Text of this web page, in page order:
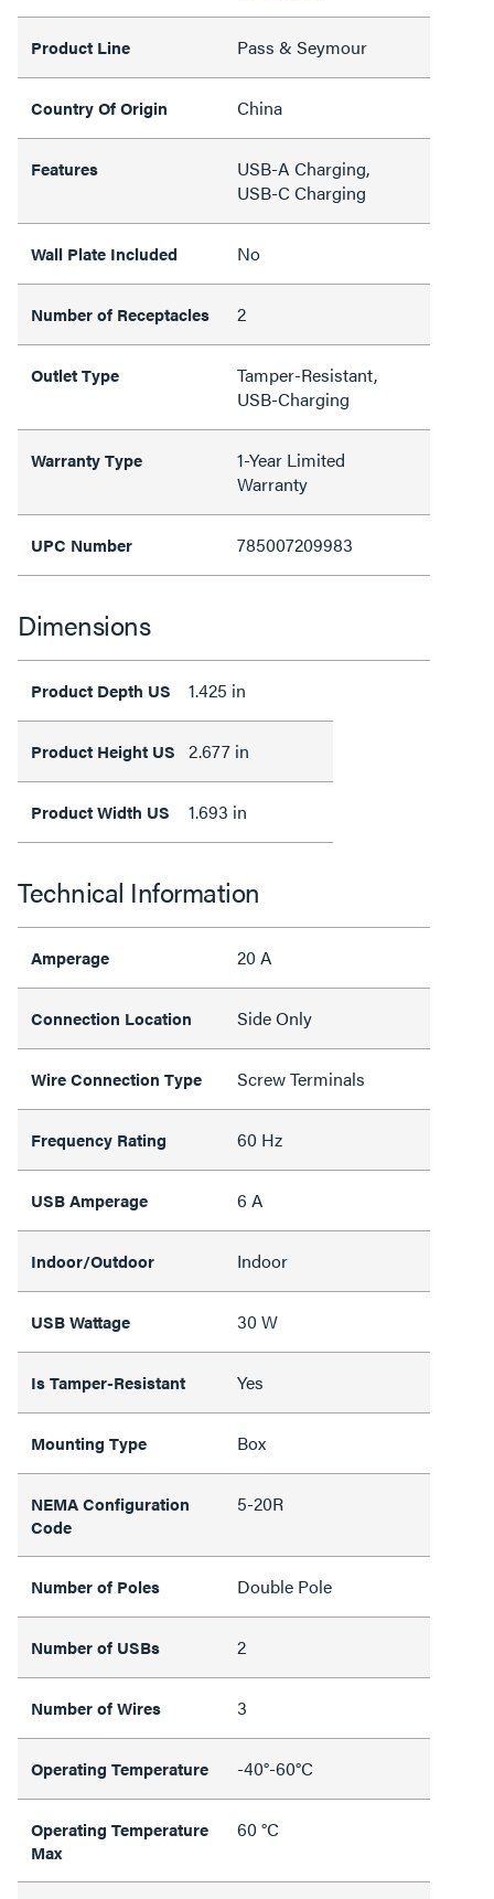
Product Line Pass & Seymour
Country Of Origin China
Features
USB-A Charging,
USB-C Charging
Wall Plate Included No
Number of Receptacles 2
Outlet Type
Tamper-Resistant,
USB-Charging
Warranty Type
1-Year Limited
Warranty
UPC Number 785007209983
Dimensions
Product Depth US 1.425 in
Product Height US 2.677 in
Product Width US 1.693 in
Technical Information
Amperage 20 A
Connection Location Side Only
Wire Connection Type Screw Terminals
Frequency Rating 60 Hz
USB Amperage 6 A
Indoor/Outdoor Indoor
USB Wattage 30 W
Is Tamper-Resistant Yes
Mounting Type Box
NEMA Configuration
Code
5-20R
Number of Poles Double Pole
Number of USBs 2
Number of Wires 3
Operating Temperature -40°-60°C
Operating Temperature
Max
60 °C